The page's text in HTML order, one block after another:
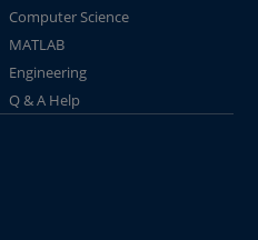
Computer Science
MATLAB
Engineering
Q & A Help